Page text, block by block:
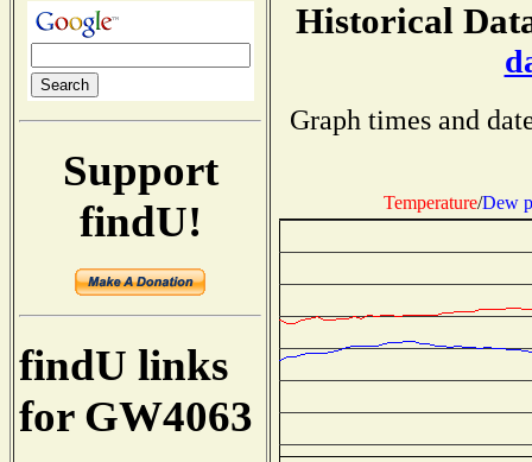
Support
findU!
findU links
for GW4063
Historical
Graph times and
Temperature/Dew